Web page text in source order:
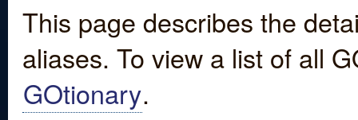
This page describes the
aliases. To view a list of all
GOtionary.